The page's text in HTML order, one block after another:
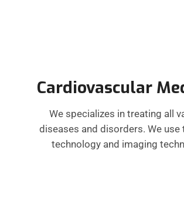
Cardiovascular
We specializes in treating all
diseases and disorders. We use
technology and imaging